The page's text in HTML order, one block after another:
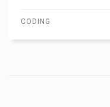
CODING